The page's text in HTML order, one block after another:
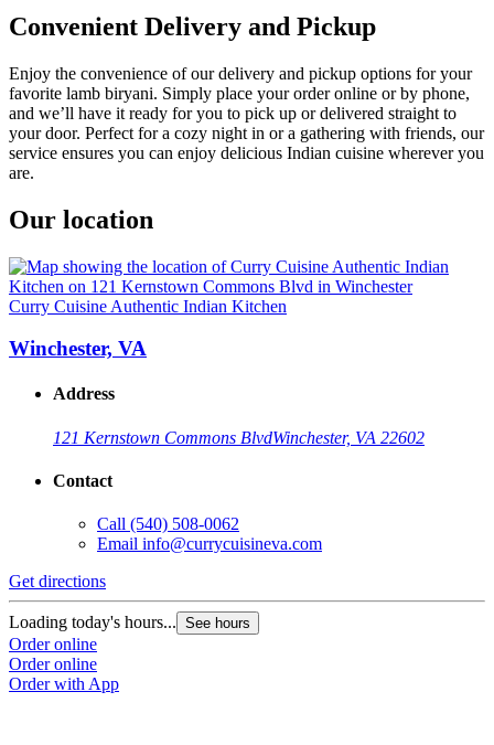
Convenient Delivery and Pickup
Enjoy the convenience of our delivery and pickup options for your
favorite lamb biryani. Simply place your order online or by phone,
and we’ll have it ready for you to pick up or delivered straight to
your door. Perfect for a cozy night in or a gathering with friends, our
service ensures you can enjoy delicious Indian cuisine wherever you
are.
Our location
Curry Cuisine Authentic Indian Kitchen
Winchester, VA
Address
121 Kernstown Commons BlvdWinchester, VA 22602
Contact
Call (540) 508-0062
Email info@currycuisineva.com
Get directions
Loading today's hours... See hours
Order online
Order online
Order with App